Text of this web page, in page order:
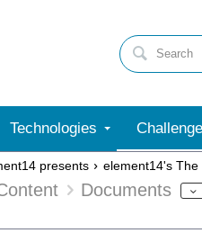
Technologies
presents element14's The
Documents